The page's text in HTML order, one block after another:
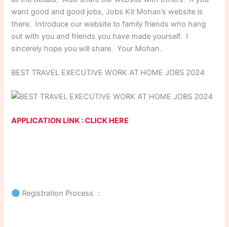
want good and good jobs, Jobs Kit Mohan’s website is
there. Introduce our website to family friends who hang
out with you and friends you have made yourself. I
sincerely hope you will share. Your Mohan.
BEST TRAVEL EXECUTIVE WORK AT HOME JOBS 2024
APPLICATION LINK : CLICK HERE
Registration Process :